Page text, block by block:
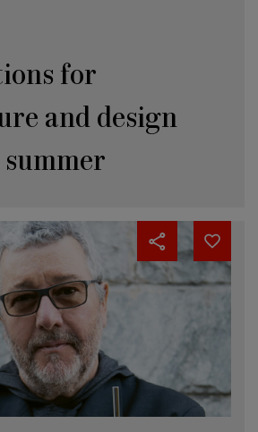
for
and design